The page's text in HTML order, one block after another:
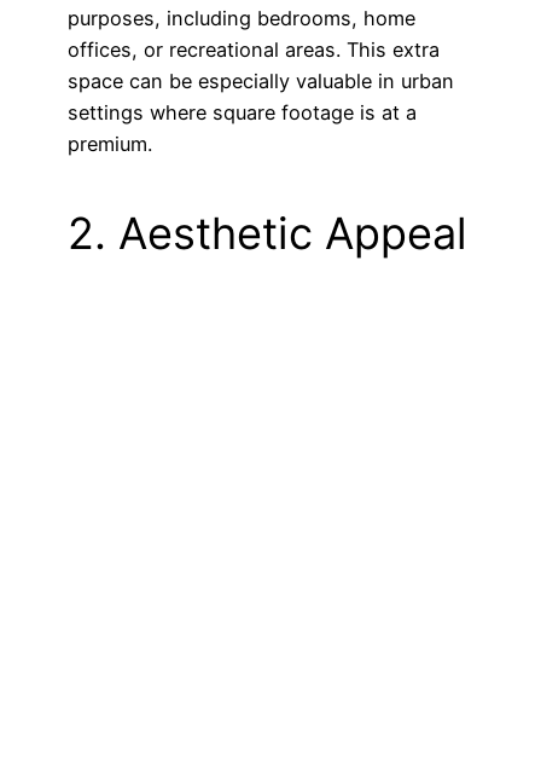
purposes, including bedrooms, home
offices, or recreational areas. This extra
space can be especially valuable in urban
settings where square footage is at a
premium.
2. Aesthetic Appeal